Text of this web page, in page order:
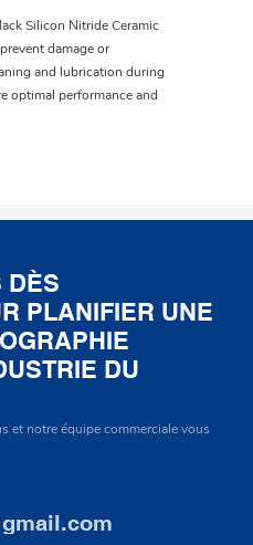
Silicon Nitride Ceramic
damage or
and lubrication during
optimal performance and
DÈS
PLANIFIER UNE
DU
et notre équipe commerciale vous